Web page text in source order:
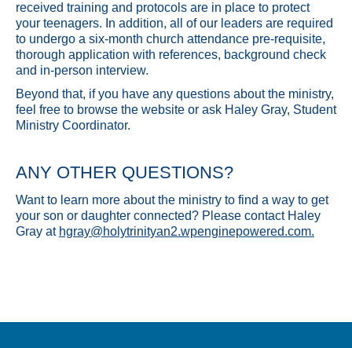
received training and protocols are in place to protect
your teenagers. In addition, all of our leaders are required
to undergo a six-month church attendance pre-requisite,
thorough application with references, background check
and in-person interview.
Beyond that, if you have any questions about the ministry,
feel free to browse the website or ask Haley Gray, Student
Ministry Coordinator.
ANY OTHER QUESTIONS?
Want to learn more about the ministry to find a way to get
your son or daughter connected? Please contact Haley
Gray at hgray@holytrinityan2.wpenginepowered.com.